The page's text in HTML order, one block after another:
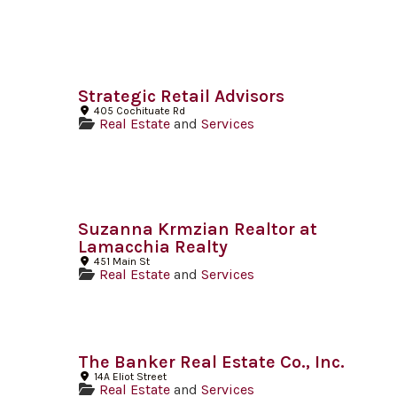
Strategic Retail Advisors
405 Cochituate Rd
Real Estate and Services
Suzanna Krmzian Realtor at
Lamacchia Realty
451 Main St
Real Estate and Services
The Banker Real Estate Co., Inc.
14A Eliot Street
Real Estate and Services